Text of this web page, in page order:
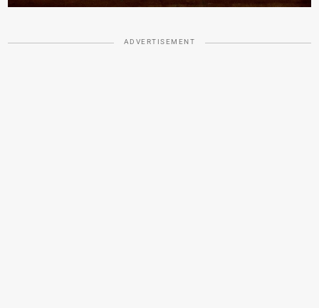
ADVERTISEMENT